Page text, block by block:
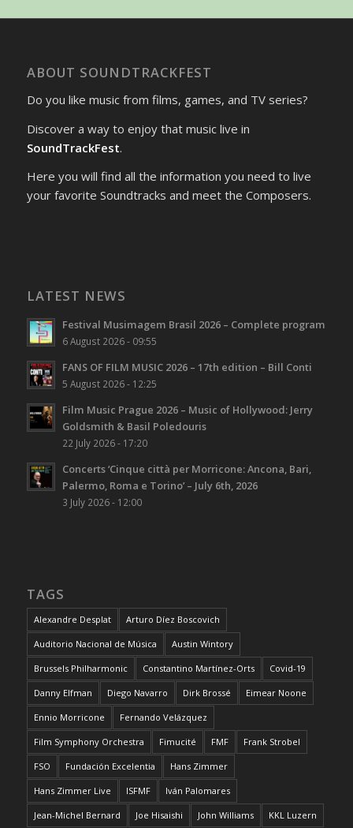
ABOUT SOUNDTRACKFEST
Do you like music from films, games, and TV series?
Discover a way to enjoy that music live in
SoundTrackFest.
Here you will find all the information you need to live
your favorite Soundtracks and meet the Composers.
LATEST NEWS
Festival Musimagem Brasil 2026 – Complete program
6 August 2026 - 09:55
FANS OF FILM MUSIC 2026 – 17th edition – Bill Conti
5 August 2026 - 12:25
Film Music Prague 2026 – Music of Hollywood: Jerry
Goldsmith & Basil Poledouris
22 July 2026 - 17:20
Concerts ‘Cinque città per Morricone: Ancona, Bari,
Palermo, Roma e Torino’ – July 6th, 2026
3 July 2026 - 12:00
TAGS
Alexandre Desplat Arturo Díez Boscovich
Auditorio Nacional de Música Austin Wintory
Brussels Philharmonic Constantino Martínez-Orts Covid-19
Danny Elfman Diego Navarro Dirk Brossé Eimear Noone
Ennio Morricone Fernando Velázquez
Film Symphony Orchestra Fimucité FMF Frank Strobel
FSO Fundación Excelentia Hans Zimmer
Hans Zimmer Live ISFMF Iván Palomares
Jean-Michel Bernard Joe Hisaishi John Williams KKL Luzern